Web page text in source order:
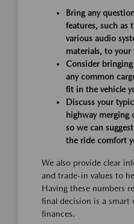
Bring any
features, such as
various audio
materials, to your
Consider
any common
fit in the vehicle
Discuss your
highway merging
so we can
the ride comfort
We also provide clear
and trade-in values to
Having these numbers
final decision is a smart
finances.